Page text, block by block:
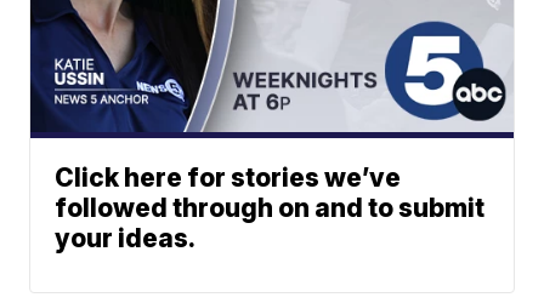
Click here for stories we’ve
followed through on and to submit
your ideas.